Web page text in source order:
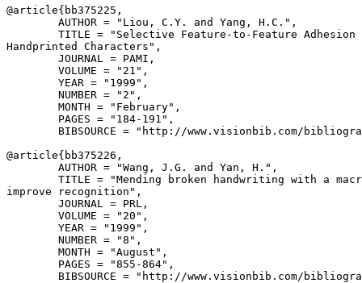
@article{ bb375225 ,
        AUTHOR = "Liou, C.Y. and Yang, H.C.",
TITLE = "Selective Feature-to-Feature Adhesion
Handprinted Characters",
        JOURNAL = PAMI,
        VOLUME = "21",
        YEAR = "1999",
        NUMBER = "2",
        MONTH = "February",
        PAGES = "184-191",
BIBSOURCE = "http://www.visionbib.com/
@article{ bb375226 ,
        AUTHOR = "Wang, J.G. and Yan, H.",
TITLE = "Mending broken handwriting with a
improve recognition",
        JOURNAL = PRL,
        VOLUME = "20",
        YEAR = "1999",
        NUMBER = "8",
        MONTH = "August",
        PAGES = "855-864",
BIBSOURCE = "http://www.visionbib.com/